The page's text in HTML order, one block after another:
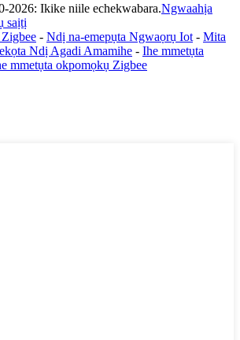
2026: Ikike niile echekwabara.Ngwaahịa
saịtị
- Ndị na-emepụta Ngwaọrụ Iot - Mita
Ndị Agadi Amamihe - Ihe mmetụta
mmetụta okpomọkụ Zigbee